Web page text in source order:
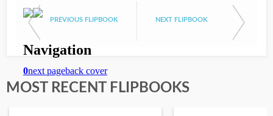
PREVIOUS FLIPBOOK NEXT FLIPBOOK
MOST RECENT FLIPBOOKS